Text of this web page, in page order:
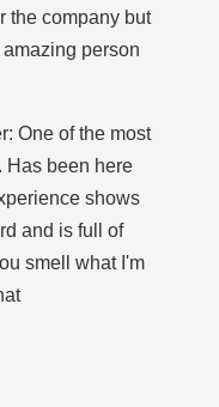
the company but
person
One of the most
Has been here
shows
and is full of
smell what I'm